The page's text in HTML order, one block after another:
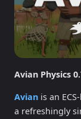
Avian Physics
Avian is an
a refreshingly